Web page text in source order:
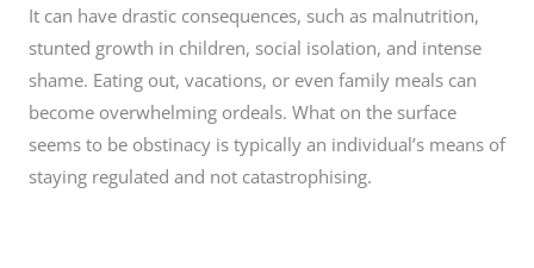
It can have drastic consequences, such as malnutrition,
stunted growth in children, social isolation, and intense
shame. Eating out, vacations, or even family meals can
become overwhelming ordeals. What on the surface
seems to be obstinacy is typically an individual’s means of
staying regulated and not catastrophising.